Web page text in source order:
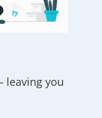
leaving you